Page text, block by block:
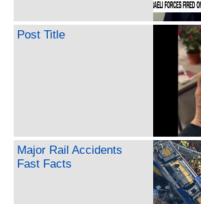
Post Title
Major Rail Accidents
Fast Facts